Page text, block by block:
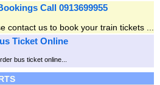
Call 0913699955
contact us to book your train tickets ...
Ticket Online
bus ticket online...